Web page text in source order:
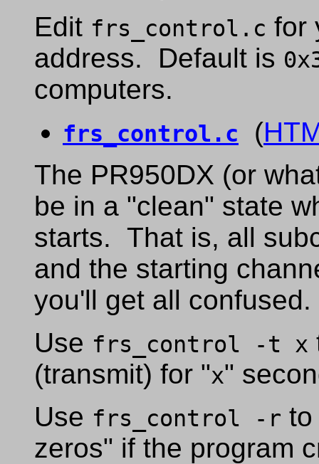
Edit frs_control.c for
address. Default is
computers.
frs_control.c (
The PR950DX (or
be in a "clean" state
starts. That is, all
and the starting
you'll get all
Use frs_control -t x
(transmit) for "x"
Use frs_control -r to
zeros" if the program